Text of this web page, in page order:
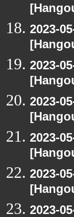
2023-
2023-
2023-
2023-
2023-
2023-